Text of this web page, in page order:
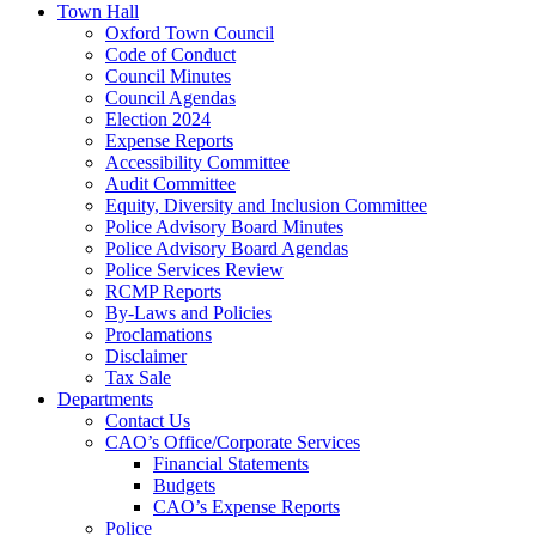
Town Hall
Oxford Town Council
Code of Conduct
Council Minutes
Council Agendas
Election 2024
Expense Reports
Accessibility Committee
Audit Committee
Equity, Diversity and Inclusion Committee
Police Advisory Board Minutes
Police Advisory Board Agendas
Police Services Review
RCMP Reports
By-Laws and Policies
Proclamations
Disclaimer
Tax Sale
Departments
Contact Us
CAO’s Office/Corporate Services
Financial Statements
Budgets
CAO’s Expense Reports
Police